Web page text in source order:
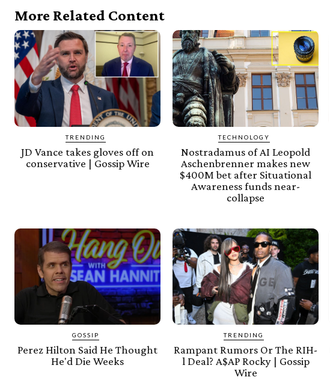
More Related Content
TRENDING
JD Vance takes gloves off on
conservative | Gossip Wire
TECHNOLOGY
Nostradamus of AI Leopold
Aschenbrenner makes new
$400M bet after Situational
Awareness funds near-
collapse
GOSSIP
Perez Hilton Said He Thought
He'd Die Weeks
TRENDING
Rampant Rumors Or The RIH-
l Deal? A$AP Rocky | Gossip
Wire